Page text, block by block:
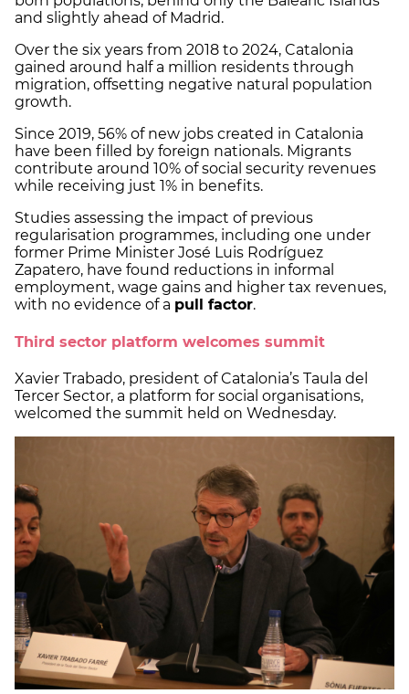
and slightly ahead of Madrid.
Over the six years from 2018 to 2024, Catalonia
gained around half a million residents through
migration, offsetting negative natural population
growth.
Since 2019, 56% of new jobs created in Catalonia
have been filled by foreign nationals. Migrants
contribute around 10% of social security revenues
while receiving just 1% in benefits.
Studies assessing the impact of previous
regularisation programmes, including one under
former Prime Minister José Luis Rodríguez
Zapatero, have found reductions in informal
employment, wage gains and higher tax revenues,
with no evidence of a pull factor.
Third sector platform welcomes summit
Xavier Trabado, president of Catalonia’s Taula del
Tercer Sector, a platform for social organisations,
welcomed the summit held on Wednesday.